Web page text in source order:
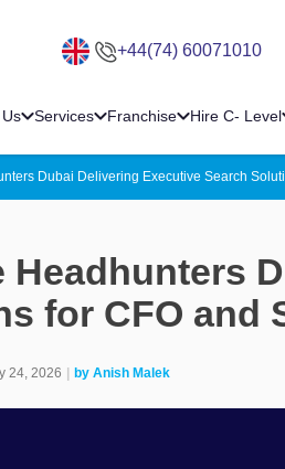
+44(74) 60071010
Services Franchise Hire C- Level
Dubai Delivering Executive Search
Headhunters
for CFO and
24, 2026 by Anish Malek